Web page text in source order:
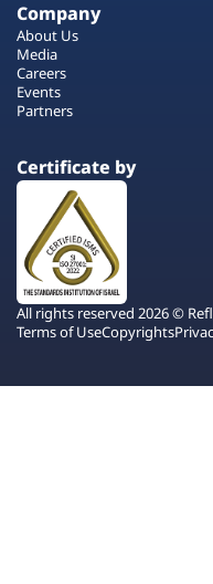
Company
About Us
Media
Careers
Events
Partners
Certificate by
All rights reserved 2026 ©
Terms of UseCopyrights